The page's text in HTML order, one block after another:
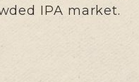
IPA market.